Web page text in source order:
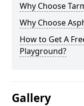
Why Choose
Why Choose
How to Get A
Playground?
Gallery